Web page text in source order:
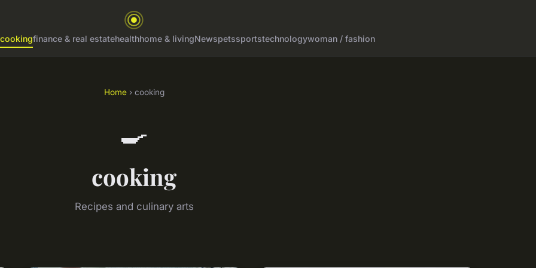
cookingfinance & real estatehealthhome & livingNewspetssportstechnologywoman / fashion
Home› cooking
🍳
cooking
Recipes and culinary arts